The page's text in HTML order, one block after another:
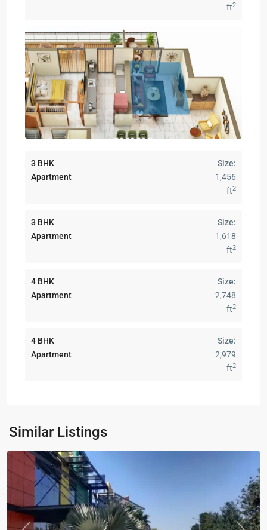
ft2
3 BHK
Apartment
Size:
1,456
ft2
3 BHK
Apartment
Size:
1,618
ft2
4 BHK
Apartment
Size:
2,748
ft2
4 BHK
Apartment
Size:
2,979
ft2
Similar Listings
Mohali